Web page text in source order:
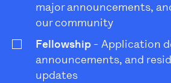
major announcements,
our community
Fellowship - Application
announcements, and
updates